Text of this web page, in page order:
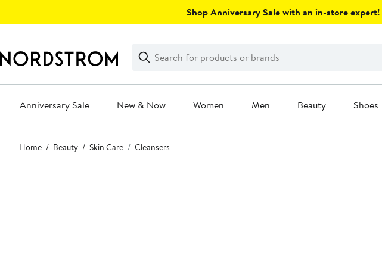
Shop Anniversary Sale with an in-store expert!
Search
Clear
Clear
Search
Anniversary Sale New & Now Women Men Beauty Shoes
Main
content
Home Beauty Skin Care Cleansers